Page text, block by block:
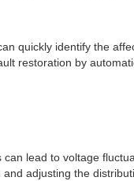
quickly identify the
restoration by
lead to voltage
adjusting the